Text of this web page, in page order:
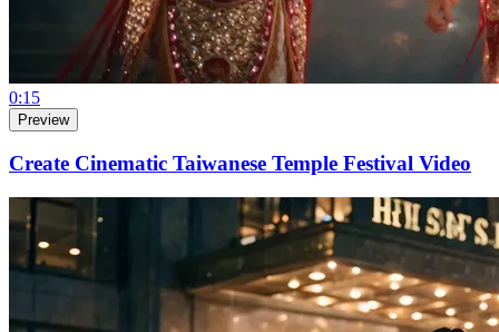
0:15
Preview
Create Cinematic Taiwanese Temple Festival Video